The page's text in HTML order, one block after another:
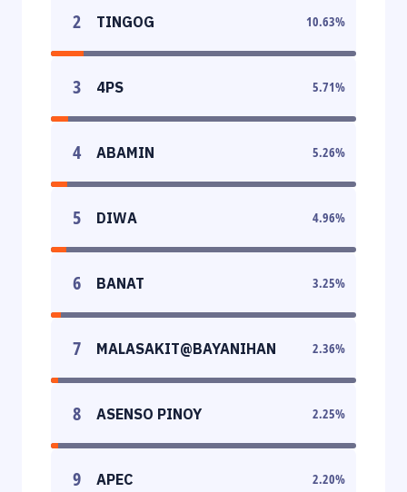
2 TINGOG 10.63%
3 4PS 5.71%
4 ABAMIN 5.26%
5 DIWA 4.96%
6 BANAT 3.25%
7 MALASAKIT@BAYANIHAN 2.36%
8 ASENSO PINOY 2.25%
9 APEC 2.20%